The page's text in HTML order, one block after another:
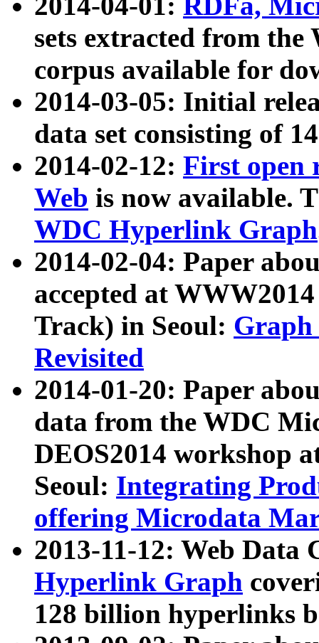
sets extracted from
corpus available for
2014-03-05: Initial
data set consisting of
2014-02-12: First open
Web is now available.
WDC Hyperlink Graph
2014-02-04: Paper
accepted at
Track) in Seoul: Graph
Revisited
2014-01-20: Paper
data from the WDC
DEOS2014 workshop
Seoul: Integrating
offering Microdata
2013-11-12: Web Data
Hyperlink Graph
128 billion hyperlinks